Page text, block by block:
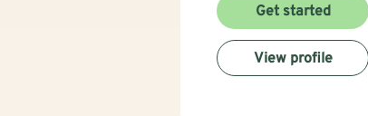
Get started
View profile